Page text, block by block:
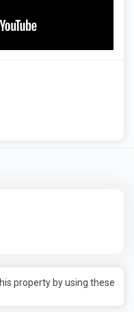
property by using these